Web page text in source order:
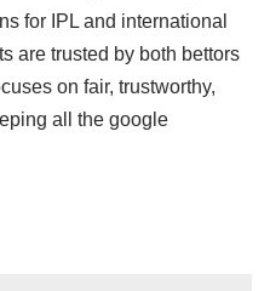
for IPL and international
are trusted by both bettors
on fair, trustworthy,
all the google